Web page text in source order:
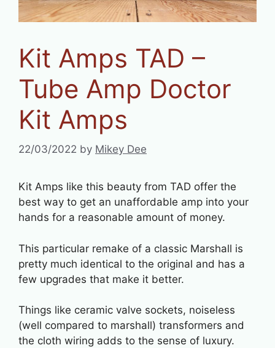
Kit Amps TAD –
Tube Amp Doctor
Kit Amps
22/03/2022 by Mikey Dee
Kit Amps like this beauty from TAD offer the
best way to get an unaffordable amp into your
hands for a reasonable amount of money.
This particular remake of a classic Marshall is
pretty much identical to the original and has a
few upgrades that make it better.
Things like ceramic valve sockets, noiseless
(well compared to marshall) transformers and
the cloth wiring adds to the sense of luxury.